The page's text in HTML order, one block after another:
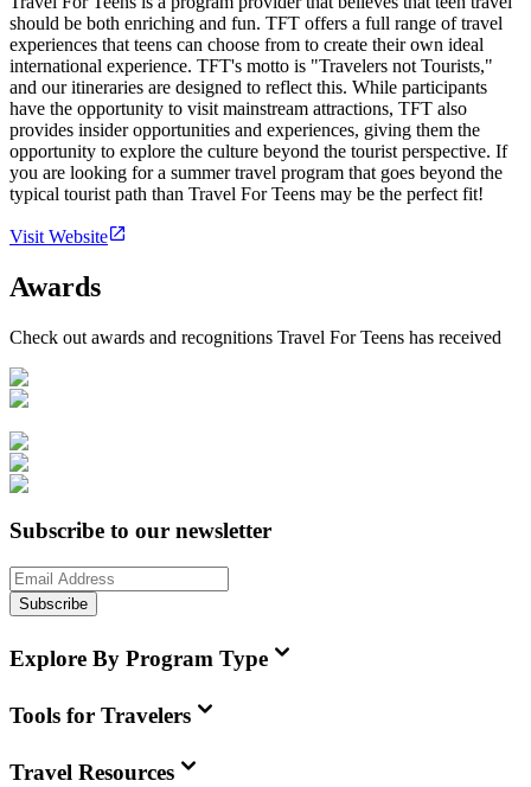
should be both enriching and fun. TFT offers a full range of travel
experiences that teens can choose from to create their own ideal
international experience. TFT's motto is "Travelers not Tourists,"
and our itineraries are designed to reflect this. While participants
have the opportunity to visit mainstream attractions, TFT also
provides insider opportunities and experiences, giving them the
opportunity to explore the culture beyond the tourist perspective. If
you are looking for a summer travel program that goes beyond the
typical tourist path than Travel For Teens may be the perfect fit!
Visit Website
Awards
Check out awards and recognitions Travel For Teens has received
Subscribe to our newsletter
Subscribe
Explore By Program Type
Tools for Travelers
Travel Resources